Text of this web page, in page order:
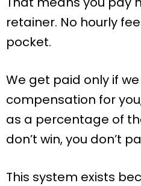
retainer. No hourly
pocket.
We get paid only if
compensation for
as a percentage of
don’t win, you don’t
This system exists